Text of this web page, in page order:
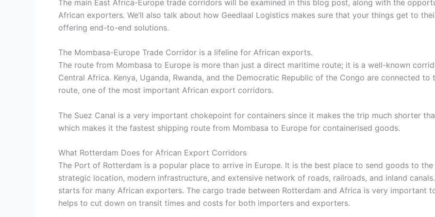
The main East Africa-Europe trade corridors will be examined in this blog post, along with the
African exporters. We’ll also talk about how Geedlaal Logistics makes sure that your things get to
offering end-to-end solutions.
The Mombasa-Europe Trade Corridor is a lifeline for African exports.
The route from Mombasa to Europe is more than just a direct maritime route; it is a well-known
Central Africa. Kenya, Uganda, Rwanda, and the Democratic Republic of the Congo are connected
route, one of the most important African export corridors.
The Suez Canal is a very important chokepoint for containers since it makes the trip much shorter
which makes it the fastest shipping route from Mombasa to Europe for containerised goods.
What Rotterdam Does for African Export Corridors
The Port of Rotterdam is a popular place to arrive in Europe. It is the best place to send goods to
strategic location, modern infrastructure, and extensive network of roads, railroads, and inland
starts for many African exporters. The cargo trade between Rotterdam and Africa is very important
helps to cut down on transit times and costs for both importers and exporters.